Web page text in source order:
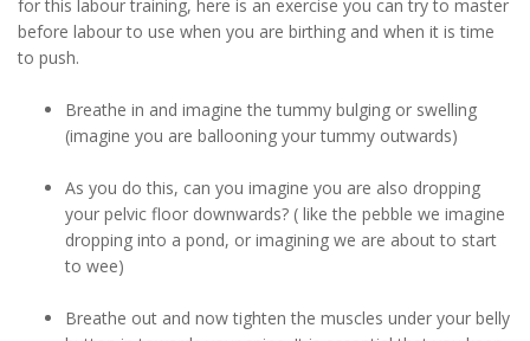
for this labour training, here is an exercise you can try to master
before labour to use when you are birthing and when it is time
to push.
Breathe in and imagine the tummy bulging or swelling
(imagine you are ballooning your tummy outwards)
As you do this, can you imagine you are also dropping
your pelvic floor downwards? ( like the pebble we imagine
dropping into a pond, or imagining we are about to start
to wee)
Breathe out and now tighten the muscles under your belly